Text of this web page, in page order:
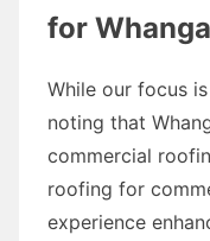
for
While our focus
noting that
commercial
roofing for
experience